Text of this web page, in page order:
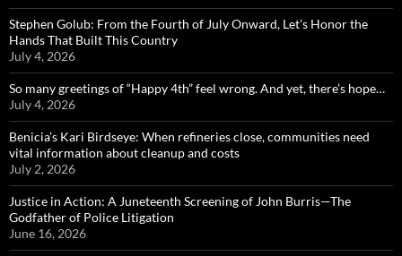
Stephen Golub: From the Fourth of July Onward, Let’s Honor the
Hands That Built This Country
July 4, 2026
So many greetings of “Happy 4th” feel wrong. And yet, there’s hope…
July 4, 2026
Benicia’s Kari Birdseye: When refineries close, communities need
vital information about cleanup and costs
July 2, 2026
Justice in Action: A Juneteenth Screening of John Burris—The
Godfather of Police Litigation
June 16, 2026